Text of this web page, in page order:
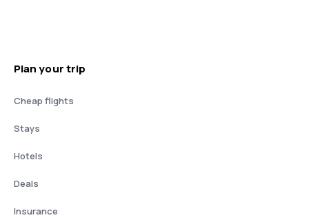
Plan your trip
Cheap flights
Stays
Hotels
Deals
Insurance